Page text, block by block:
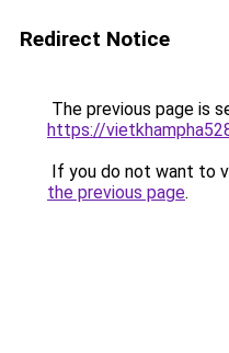
Redirect Notice
The previous page is
https://
If you do not want to
the previous page.